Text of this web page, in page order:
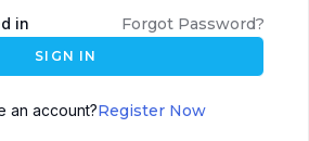
in Forgot Password?
SIGN IN
an account?Register Now